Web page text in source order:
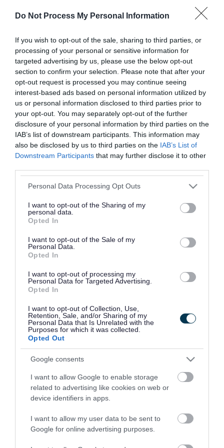
Do Not Process My Personal Information
If you wish to opt-out of the sale, sharing to third parties, or
processing of your personal or sensitive information for
targeted advertising by us, please use the below opt-out
section to confirm your selection. Please note that after your
opt-out request is processed you may continue seeing
interest-based ads based on personal information utilized by
us or personal information disclosed to third parties prior to
your opt-out. You may separately opt-out of the further
disclosure of your personal information by third parties on the
IAB’s list of downstream participants. This information may
also be disclosed by us to third parties on the IAB’s List of
Downstream Participants that may further disclose it to other
Please note that this website/app uses one or more Google
not limited to your visit or usage behaviour. You may click to
grant or deny consent to Google and its third-party tags to
use your data for below specified purposes in below Google
consent section.
Personal Data Processing Opt Outs
I want to opt-out of the Sharing of my
personal data.
Opted In
I want to opt-out of the Sale of my
Personal Data.
Opted In
I want to opt-out of processing my
Personal Data for Targeted Advertising.
Opted In
I want to opt-out of Collection, Use,
Retention, Sale, and/or Sharing of my
Personal Data that Is Unrelated with the
Purposes for which it was collected.
Opted Out
Google consents
I want to allow Google to enable storage
related to advertising like cookies on web or
device identifiers in apps.
I want to allow my user data to be sent to
Google for online advertising purposes.
Events
Category
Venue
Search using key words
Filter by event date
Rate this page
Bad